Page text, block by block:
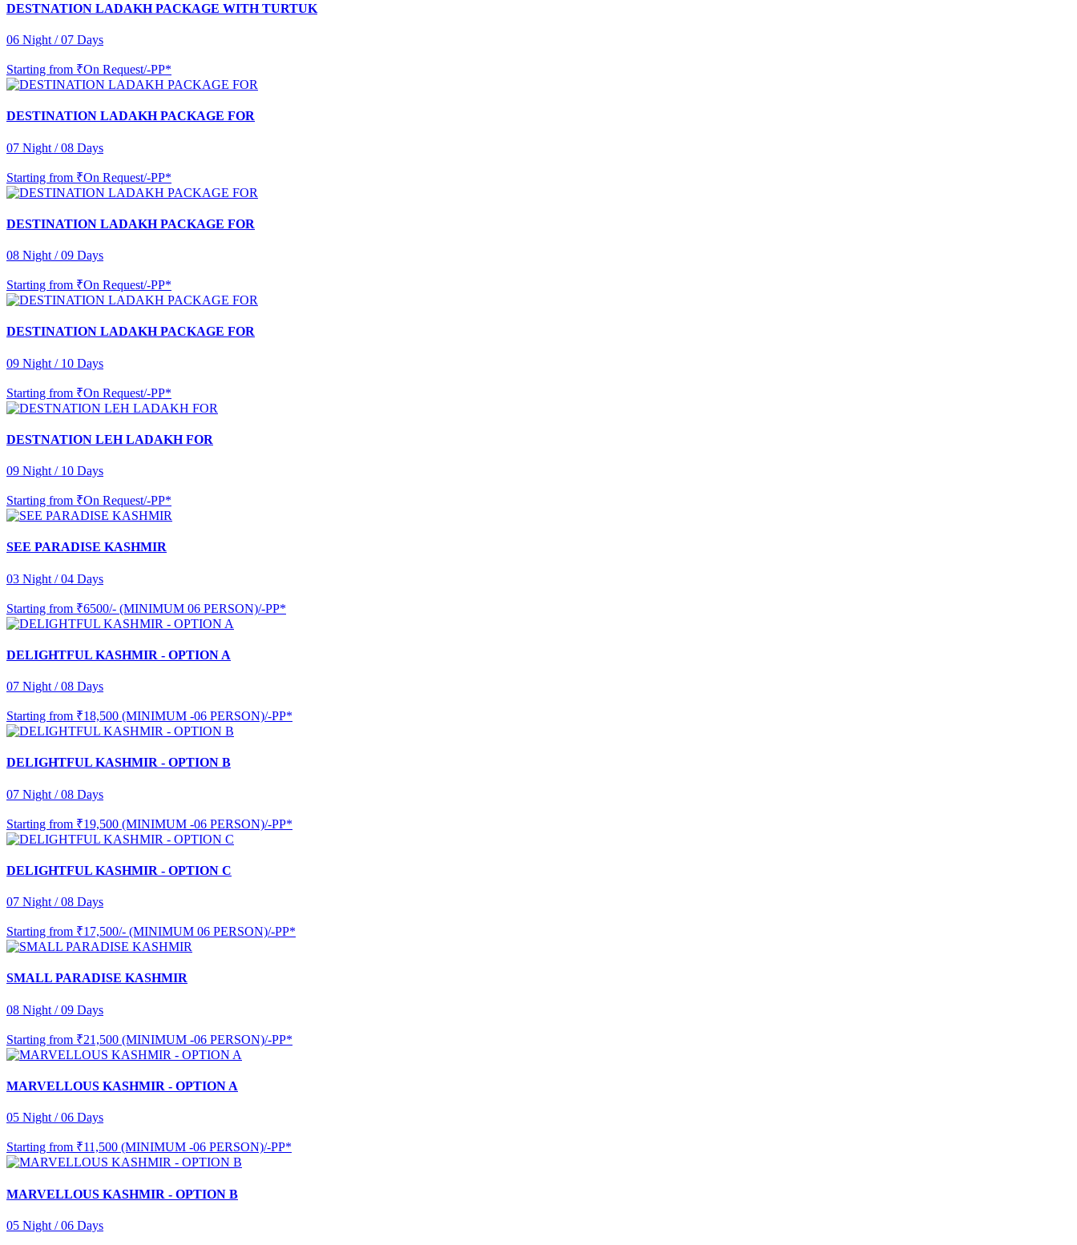
DESTNATION LADAKH PACKAGE WITH TURTUK
06 Night / 07 Days
Starting from ₹On Request/-PP*
DESTINATION LADAKH PACKAGE FOR
07 Night / 08 Days
Starting from ₹On Request/-PP*
DESTINATION LADAKH PACKAGE FOR
08 Night / 09 Days
Starting from ₹On Request/-PP*
DESTINATION LADAKH PACKAGE FOR
09 Night / 10 Days
Starting from ₹On Request/-PP*
DESTNATION LEH LADAKH FOR
09 Night / 10 Days
Starting from ₹On Request/-PP*
SEE PARADISE KASHMIR
03 Night / 04 Days
Starting from ₹6500/- (MINIMUM 06 PERSON)/-PP*
DELIGHTFUL KASHMIR - OPTION A
07 Night / 08 Days
Starting from ₹18,500 (MINIMUM -06 PERSON)/-PP*
DELIGHTFUL KASHMIR - OPTION B
07 Night / 08 Days
Starting from ₹19,500 (MINIMUM -06 PERSON)/-PP*
DELIGHTFUL KASHMIR - OPTION C
07 Night / 08 Days
Starting from ₹17,500/- (MINIMUM 06 PERSON)/-PP*
SMALL PARADISE KASHMIR
08 Night / 09 Days
Starting from ₹21,500 (MINIMUM -06 PERSON)/-PP*
MARVELLOUS KASHMIR - OPTION A
05 Night / 06 Days
Starting from ₹11,500 (MINIMUM -06 PERSON)/-PP*
MARVELLOUS KASHMIR - OPTION B
05 Night / 06 Days